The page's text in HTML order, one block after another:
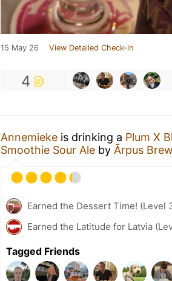
15 May 26 View Detailed Check-in
4
Annemieke is drinking a Plum X
Smoothie Sour Ale by Ārpus
Earned the Dessert Time! (Level
Earned the Latitude for Latvia
Tagged Friends